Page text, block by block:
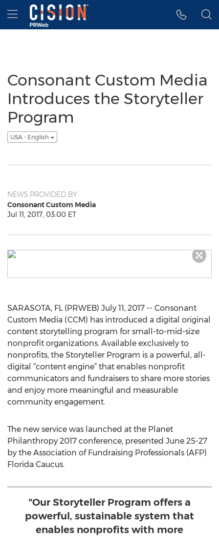
Accessibility Statement
Skip Navigation
Hamburger menu
Consonant Custom Media
Introduces the Storyteller
Program
USA - English
NEWS PROVIDED BY
Consonant Custom Media
Jul 11, 2017, 03:00 ET
SARASOTA, FL (PRWEB) July 11, 2017 -- Consonant
Custom Media (CCM) has introduced a digital original
content storytelling program for small-to-mid-size
nonprofit organizations. Available exclusively to
nonprofits, the Storyteller Program is a powerful, all-
digital “content engine” that enables nonprofit
communicators and fundraisers to share more stories
and enjoy more meaningful and measurable
community engagement.
The new service was launched at the Planet
Philanthropy 2017 conference, presented June 25-27
by the Association of Fundraising Professionals (AFP)
Florida Caucus.
"Our Storyteller Program offers a
powerful, sustainable system that
enables nonprofits with more